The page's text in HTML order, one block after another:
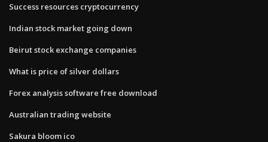
Success resources cryptocurrency
Indian stock market going down
Beirut stock exchange companies
What is price of silver dollars
Forex analysis software free download
Australian trading website
Sakura bloom ico